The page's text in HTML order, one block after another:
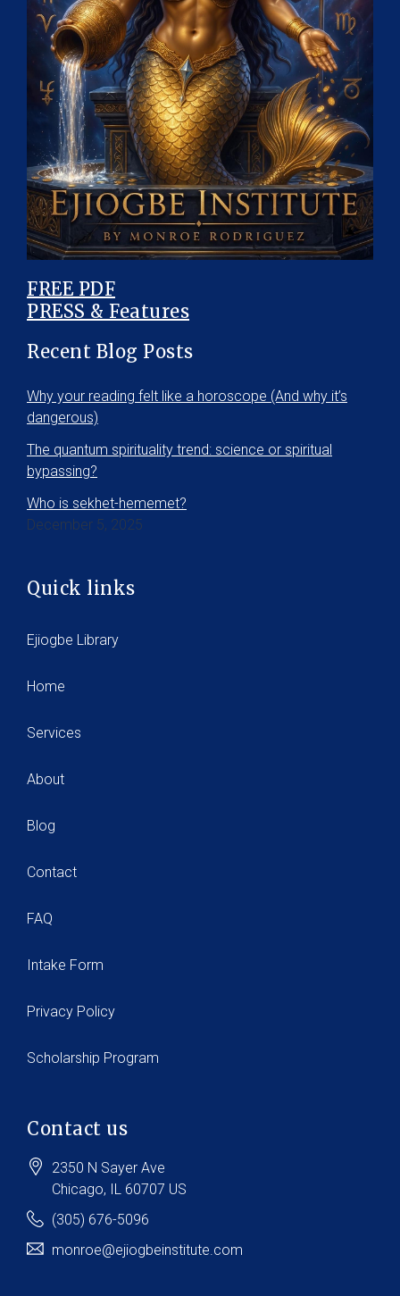
FREE PDF
PRESS & Features
Recent Blog Posts
Why your reading felt like a horoscope (And why it’s
dangerous)
The quantum spirituality trend: science or spiritual
bypassing?
Who is sekhet-hememet?
December 5, 2025
Quick links
Ejiogbe Library
Home
Services
About
Blog
Contact
FAQ
Intake Form
Privacy Policy
Scholarship Program
Contact us
2350 N Sayer Ave
Chicago, IL 60707 US
(305) 676-5096
monroe@ejiogbeinstitute.com